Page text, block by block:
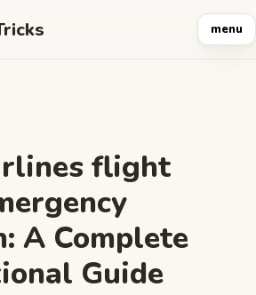
menu
flight
A Complete
Guide